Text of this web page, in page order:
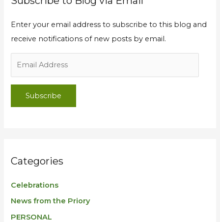
Enter your email address to subscribe to this blog and
receive notifications of new posts by email.
Subscribe
Categories
Celebrations
News from the Priory
PERSONAL